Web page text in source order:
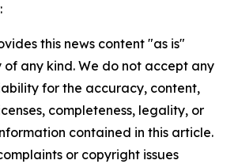
this news content "as is"
any kind. We do not accept any
for the accuracy, content,
completeness, legality, or
contained in this article.
or copyright issues